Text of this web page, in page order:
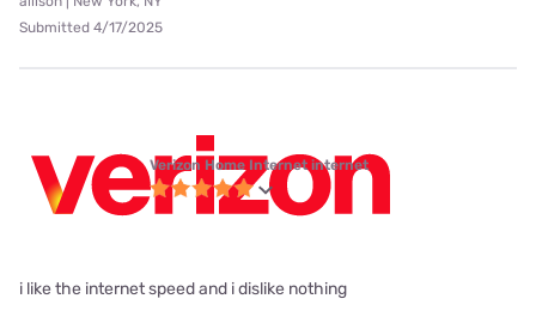
Submitted 4/17/2025
Verizon Home Internet internet
i like the internet speed and i dislike nothing